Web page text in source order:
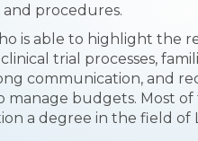
procedures.
is able to highlight the
trial processes,
communication, and
manage budgets. Most of
a degree in the field of